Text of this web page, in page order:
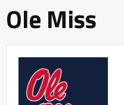
Ole Miss